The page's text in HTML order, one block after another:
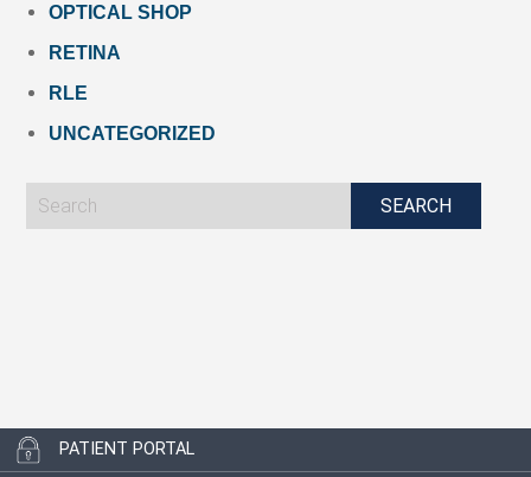
OPTICAL SHOP
RETINA
RLE
UNCATEGORIZED
PATIENT PORTAL